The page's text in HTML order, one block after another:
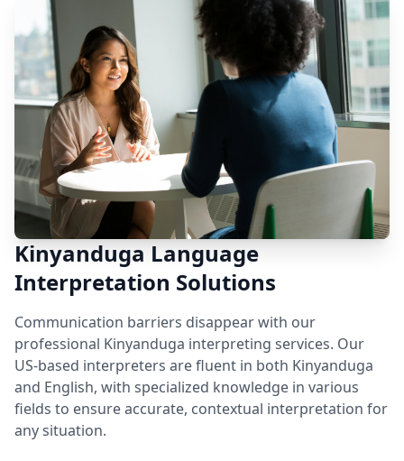
Kinyanduga Language
Interpretation Solutions
Communication barriers disappear with our
professional Kinyanduga interpreting services. Our
US-based interpreters are fluent in both Kinyanduga
and English, with specialized knowledge in various
fields to ensure accurate, contextual interpretation for
any situation.